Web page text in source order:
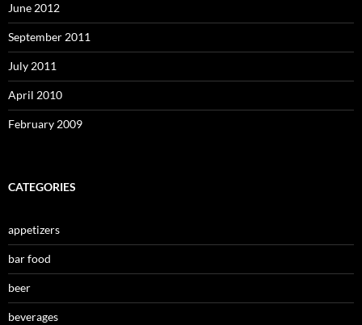
June 2012
September 2011
July 2011
April 2010
February 2009
CATEGORIES
appetizers
bar food
beer
beverages